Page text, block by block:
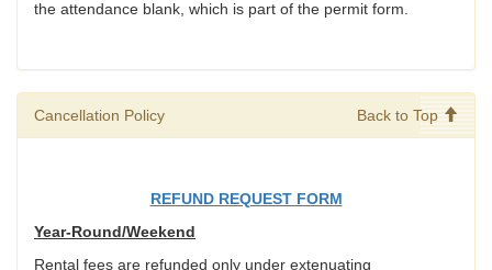
the attendance blank, which is part of the permit form.
Cancellation Policy Back to Top
REFUND REQUEST FORM
Year-Round/Weekend
Rental fees are refunded only under extenuating